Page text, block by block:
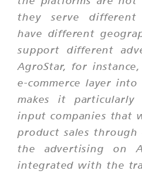
they serve different
have different
support different
AgroStar, for
e-commerce layer
makes it
input companies that
product sales
the advertising on
integrated with the